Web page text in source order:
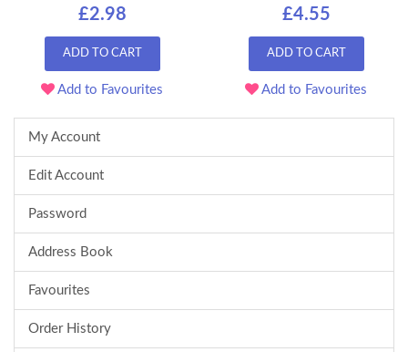
£2.98
ADD TO CART
Add to Favourites
£4.55
ADD TO CART
Add to Favourites
My Account
Edit Account
Password
Address Book
Favourites
Order History